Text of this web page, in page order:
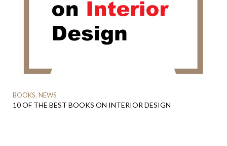
BOOKS, NEWS
10 OF THE BEST BOOKS ON INTERIOR DESIGN